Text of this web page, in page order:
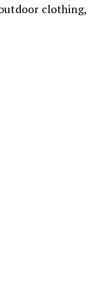
clothing,